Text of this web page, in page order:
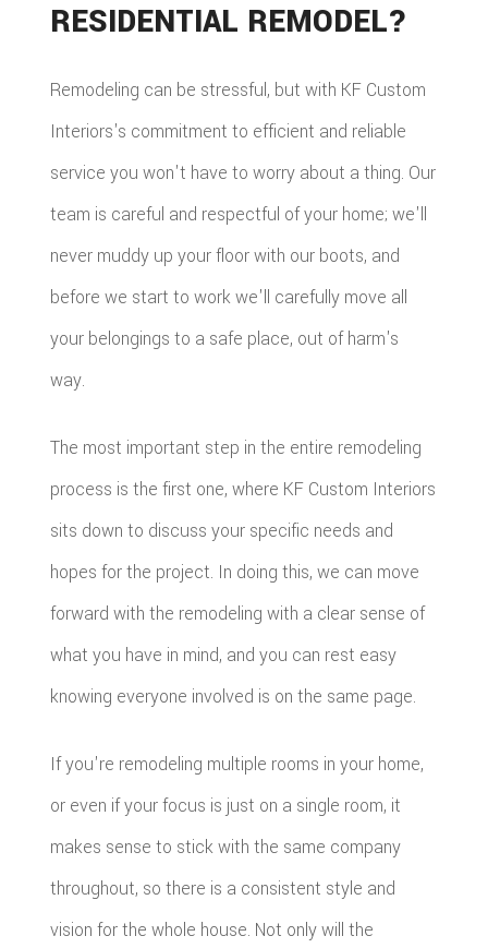
RESIDENTIAL REMODEL?
Remodeling can be stressful, but with KF Custom
Interiors's commitment to efficient and reliable
service you won't have to worry about a thing. Our
team is careful and respectful of your home; we'll
never muddy up your floor with our boots, and
before we start to work we'll carefully move all
your belongings to a safe place, out of harm's
way.
The most important step in the entire remodeling
process is the first one, where KF Custom Interiors
sits down to discuss your specific needs and
hopes for the project. In doing this, we can move
forward with the remodeling with a clear sense of
what you have in mind, and you can rest easy
knowing everyone involved is on the same page.
If you're remodeling multiple rooms in your home,
or even if your focus is just on a single room, it
makes sense to stick with the same company
throughout, so there is a consistent style and
vision for the whole house. Not only will the